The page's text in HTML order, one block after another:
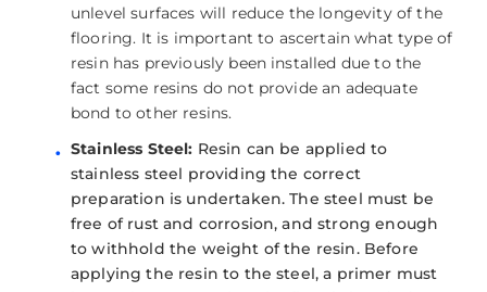
unlevel surfaces will reduce the longevity of the
flooring. It is important to ascertain what type of
resin has previously been installed due to the
fact some resins do not provide an adequate
bond to other resins.
Stainless Steel: Resin can be applied to
stainless steel providing the correct
preparation is undertaken. The steel must be
free of rust and corrosion, and strong enough
to withhold the weight of the resin. Before
applying the resin to the steel, a primer must